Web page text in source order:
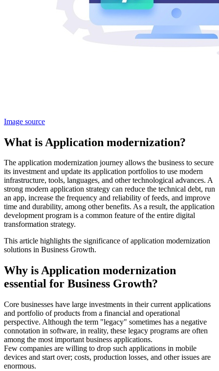
Image source
What is Application modernization?
The application modernization journey allows the business to secure
its investment and update its application portfolios to use modern
infrastructure, tools, languages, and other technological advances. A
strong modern application strategy can reduce the technical debt, run
an app, increase the frequency and reliability of feeds, and improve
time and durability, among other benefits. As a result, the application
development program is a common feature of the entire digital
transformation strategy.
This article highlights the significance of application modernization
solutions in Business Growth.
Why is Application modernization
essential for Business Growth?
Core businesses have large investments in their current applications
and portfolio of products from a financial and operational
perspective. Although the term "legacy" sometimes has a negative
connotation in software, in reality, these legacy programs are often
among the most important business applications.
Few companies are willing to drop such applications in mobile
devices and start over; costs, production losses, and other issues are
enormous.